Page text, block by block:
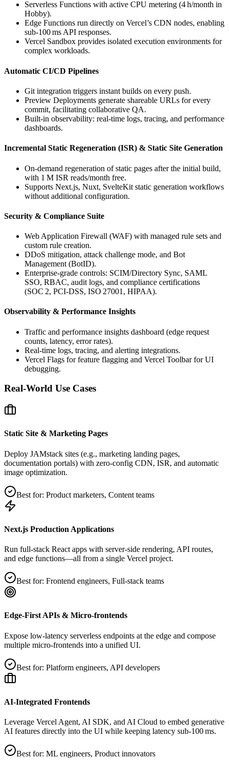
Serverless Functions with active CPU metering (4 h/month in
Hobby).
Edge Functions run directly on Vercel’s CDN nodes, enabling
sub‑100 ms API responses.
Vercel Sandbox provides isolated execution environments for
complex workloads.
Automatic CI/CD Pipelines
Git integration triggers instant builds on every push.
Preview Deployments generate shareable URLs for every
commit, facilitating collaborative QA.
Built‑in observability: real‑time logs, tracing, and performance
dashboards.
Incremental Static Regeneration (ISR) & Static Site Generation
On‑demand regeneration of static pages after the initial build,
with 1 M ISR reads/month free.
Supports Next.js, Nuxt, SvelteKit static generation workflows
without additional configuration.
Security & Compliance Suite
Web Application Firewall (WAF) with managed rule sets and
custom rule creation.
DDoS mitigation, attack challenge mode, and Bot
Management (BotID).
Enterprise‑grade controls: SCIM/Directory Sync, SAML
SSO, RBAC, audit logs, and compliance certifications
(SOC 2, PCI‑DSS, ISO 27001, HIPAA).
Observability & Performance Insights
Traffic and performance insights dashboard (edge request
counts, latency, error rates).
Real‑time logs, tracing, and alerting integrations.
Vercel Flags for feature flagging and Vercel Toolbar for UI
debugging.
Real-World Use Cases
Static Site & Marketing Pages
Deploy JAMstack sites (e.g., marketing landing pages,
documentation portals) with zero‑config CDN, ISR, and automatic
image optimization.
Best for: Product marketers, Content teams
Next.js Production Applications
Run full‑stack React apps with server‑side rendering, API routes,
and edge functions—all from a single Vercel project.
Best for: Frontend engineers, Full‑stack teams
Edge‑First APIs & Micro‑frontends
Expose low‑latency serverless endpoints at the edge and compose
multiple micro‑frontends into a unified UI.
Best for: Platform engineers, API developers
AI‑Integrated Frontends
Leverage Vercel Agent, AI SDK, and AI Cloud to embed generative
AI features directly into the UI while keeping latency sub‑100 ms.
Best for: ML engineers, Product innovators